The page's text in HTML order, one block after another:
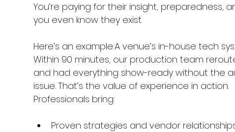
You’re paying for their insight, preparedness,
you even know they exist.
Here’s an example:A venue’s in-house tech
Within 90 minutes, our production team
and had everything show-ready without the
issue. That’s the value of experience in action.
Professionals bring:
Proven strategies and vendor